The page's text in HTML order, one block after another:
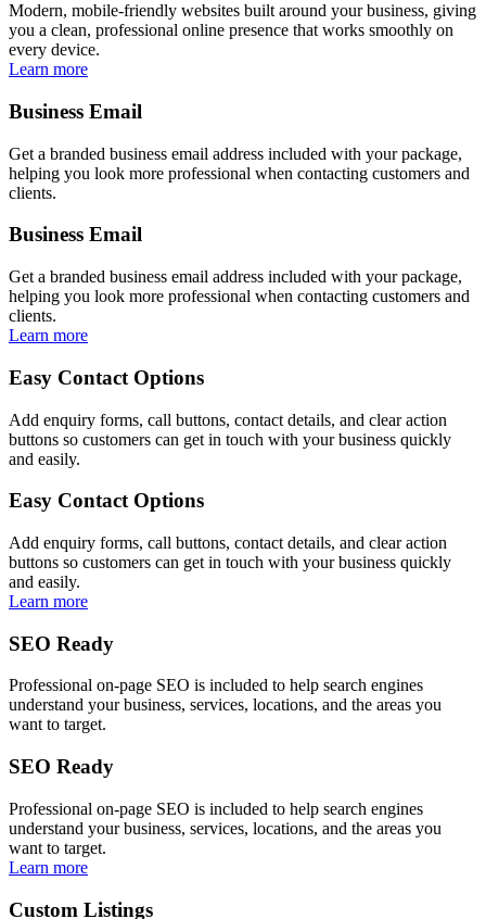
Modern, mobile-friendly websites built around your business, giving
you a clean, professional online presence that works smoothly on
every device.
Learn more
Business Email
Get a branded business email address included with your package,
helping you look more professional when contacting customers and
clients.
Business Email
Get a branded business email address included with your package,
helping you look more professional when contacting customers and
clients.
Learn more
Easy Contact Options
Add enquiry forms, call buttons, contact details, and clear action
buttons so customers can get in touch with your business quickly
and easily.
Easy Contact Options
Add enquiry forms, call buttons, contact details, and clear action
buttons so customers can get in touch with your business quickly
and easily.
Learn more
SEO Ready
Professional on-page SEO is included to help search engines
understand your business, services, locations, and the areas you
want to target.
SEO Ready
Professional on-page SEO is included to help search engines
understand your business, services, locations, and the areas you
want to target.
Learn more
Custom Listings